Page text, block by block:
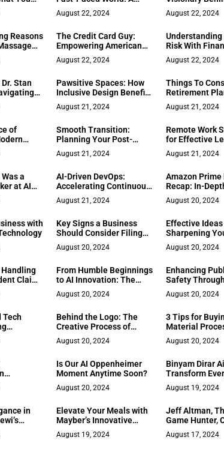
Leadership Perspective
from Zenda’s
Team
August 22, 2024
Move’s Boxing
Revolution
August 22, 2024
Reasons
to
Wellness
The Credit Card Guy:
Empowering American
Entrepreneurs with
Merchant Services
August 22, 2024
Understanding
Risk With
Manasa
August 22, 2024
Stan
with
Pawsitive Spaces: How
Inclusive Design Benefits
Pets and Owners Alike
August 21, 2024
Things To
Retirement
August 21, 2024
of
Smooth Transition:
Planning Your Post-
Retirement Life
August 21, 2024
Remote Work
for Effective
and Teamwork
August 21, 2024
a
at AI
AI-Driven DevOps:
Accelerating Continuous
Delivery in the Modern
Tech Landscape
August 21, 2024
Amazon Prime
Recap: In-
& Shopper’s
August 20, 2024
with
Key Signs a Business
Should Consider Filing
for Bankruptcy
August 20, 2024
Effective
Sharpening
Managerial
August 20, 2024
Claim
From Humble Beginnings
to AI Innovation: The
Inspiring Journey of a
Tech Entrepreneur
August 20, 2024
Enhancing
Safety Through
Advanced
from Service
August 20, 2024
Tech
Behind the Logo: The
Creative Process of
Hashmakes’ Design
Team
August 20, 2024
3 Tips for
Material
Equipment for a
Company
August 20, 2024
a
Is Our AI Oppenheimer
Moment Anytime Soon?
August 20, 2024
Binyam Dirar
Transform
Human
Paradoxical AI
August 19, 2024
in
Elevate Your Meals with
Mayber’s Innovative
Dining App
August 19, 2024
Jeff Altman,
Game Hunter,
“No BS Job
Advice Radio”
August 17, 2024